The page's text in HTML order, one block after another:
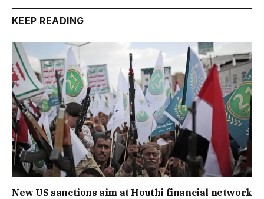
KEEP READING
New US sanctions aim at Houthi financial network